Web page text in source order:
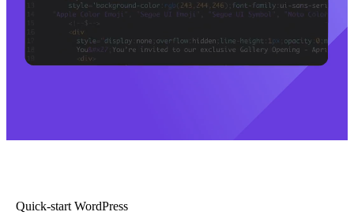
Quick-start WordPress